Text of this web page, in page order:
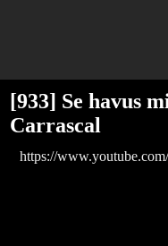
[933] Se havus
Carrascal
https://